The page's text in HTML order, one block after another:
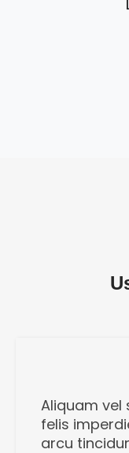
Aliquam vel
felis
arcu